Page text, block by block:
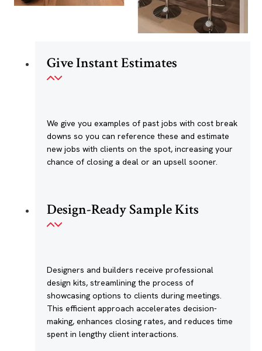
Give Instant Estimates
We give you examples of past jobs with cost break
downs so you can reference these and estimate
new jobs with clients on the spot, increasing your
chance of closing a deal or an upsell sooner.
Design-Ready Sample Kits
Designers and builders receive professional
design kits, streamlining the process of
showcasing options to clients during meetings.
This efficient approach accelerates decision-
making, enhances closing rates, and reduces time
spent in lengthy client interactions.